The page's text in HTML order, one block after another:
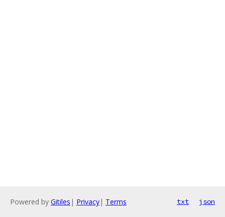
Powered by Gitiles | Privacy| Terms txt json